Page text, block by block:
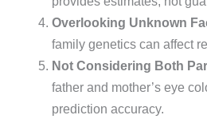
Overlooking Unknown
family genetics can affect
Not Considering Both
father and mother’s eye
prediction accuracy.